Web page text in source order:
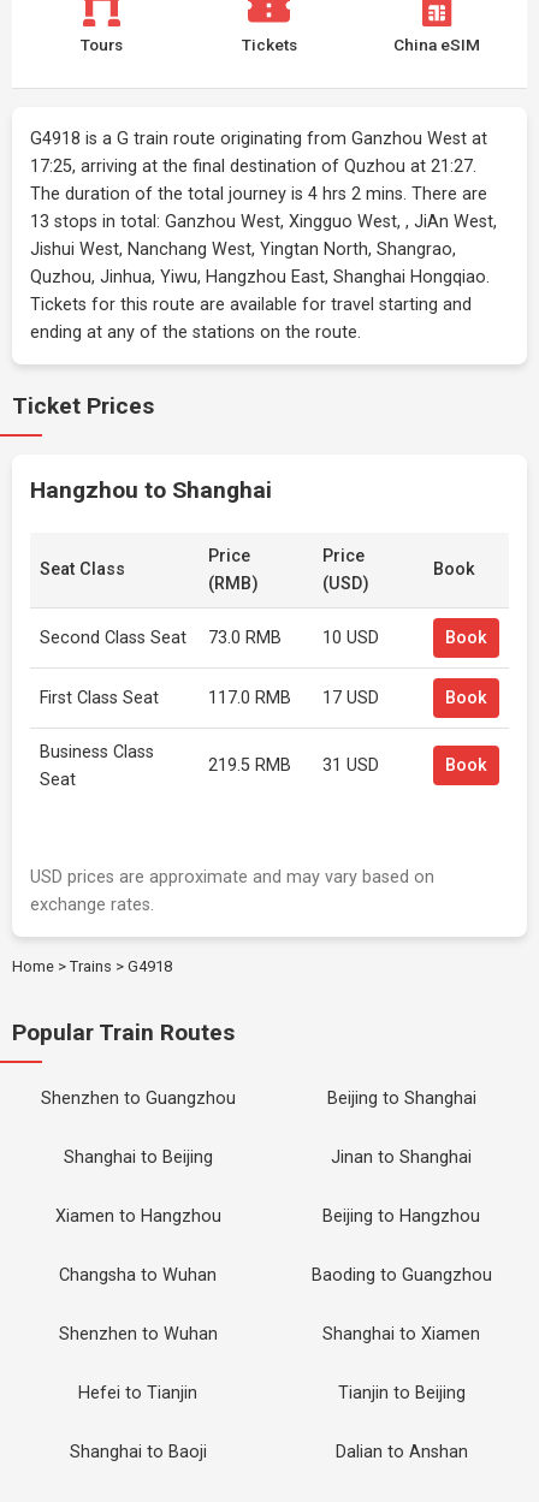
Tours Tickets China eSIM
G4918 is a G train route originating from Ganzhou West at
17:25, arriving at the final destination of Quzhou at 21:27.
The duration of the total journey is 4 hrs 2 mins. There are
13 stops in total: Ganzhou West, Xingguo West, , JiAn West,
Jishui West, Nanchang West, Yingtan North, Shangrao,
Quzhou, Jinhua, Yiwu, Hangzhou East, Shanghai Hongqiao.
Tickets for this route are available for travel starting and
ending at any of the stations on the route.
Ticket Prices
Hangzhou to Shanghai
Seat Class
Price
(RMB)
Price
(USD)
Book
Second Class Seat 73.0 RMB 10 USD Book
First Class Seat 117.0 RMB 17 USD Book
Business Class
Seat
219.5 RMB 31 USD Book
USD prices are approximate and may vary based on
exchange rates.
Home > Trains > G4918
Popular Train Routes
Shenzhen to Guangzhou Beijing to Shanghai
Shanghai to Beijing Jinan to Shanghai
Xiamen to Hangzhou Beijing to Hangzhou
Changsha to Wuhan Baoding to Guangzhou
Shenzhen to Wuhan Shanghai to Xiamen
Hefei to Tianjin Tianjin to Beijing
Shanghai to Baoji Dalian to Anshan